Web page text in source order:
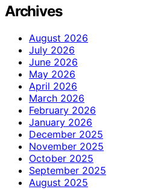
Archives
August 2026
July 2026
June 2026
May 2026
April 2026
March 2026
February 2026
January 2026
December 2025
November 2025
October 2025
September 2025
August 2025